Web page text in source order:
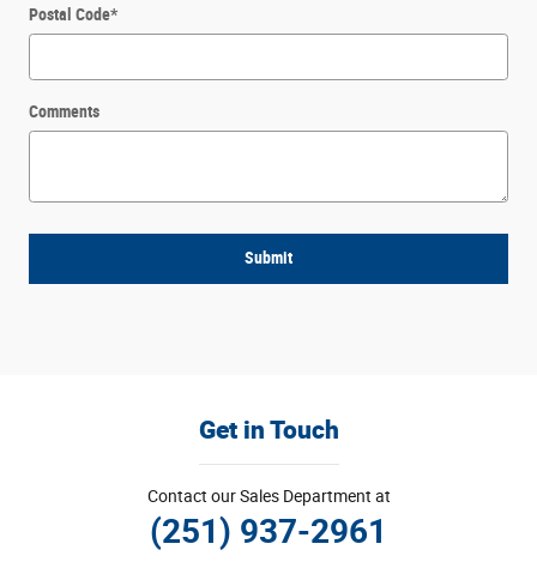
Postal Code*
Comments
Submit
Get in Touch
Contact our Sales Department at
(251) 937-2961